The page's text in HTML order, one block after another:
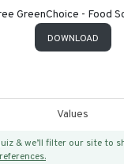
GreenChoice - Food
DOWNLOAD
Values
& we’ll filter our site to